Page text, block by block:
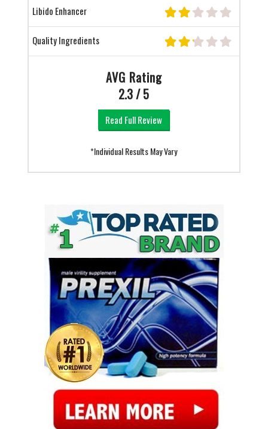
Libido Enhancer
Quality Ingredients
AVG Rating
2.3 / 5
Read Full Review
*Individual Results May Vary